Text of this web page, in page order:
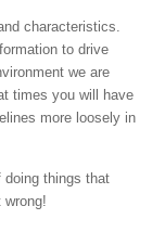
characteristics.
to drive
we are
times you will have
more loosely in
doing things that